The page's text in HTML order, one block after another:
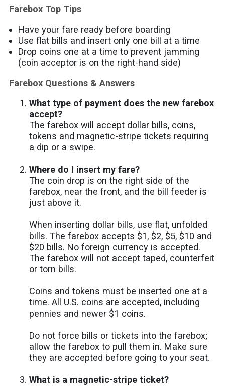
Farebox Top Tips
Have your fare ready before boarding
Use flat bills and insert only one bill at a time
Drop coins one at a time to prevent jamming
(coin acceptor is on the right-hand side)
Farebox Questions & Answers
What type of payment does the new farebox
accept?
The farebox will accept dollar bills, coins,
tokens and magnetic-stripe tickets requiring
a dip or a swipe.
Where do I insert my fare?
The coin drop is on the right side of the
farebox, near the front, and the bill feeder is
just above it.
When inserting dollar bills, use flat, unfolded
bills. The farebox accepts $1, $2, $5, $10 and
$20 bills. No foreign currency is accepted.
The farebox will not accept taped, counterfeit
or torn bills.
Coins and tokens must be inserted one at a
time. All U.S. coins are accepted, including
pennies and newer $1 coins.
Do not force bills or tickets into the farebox;
allow the farebox to pull them in. Make sure
they are accepted before going to your seat.
What is a magnetic-stripe ticket?